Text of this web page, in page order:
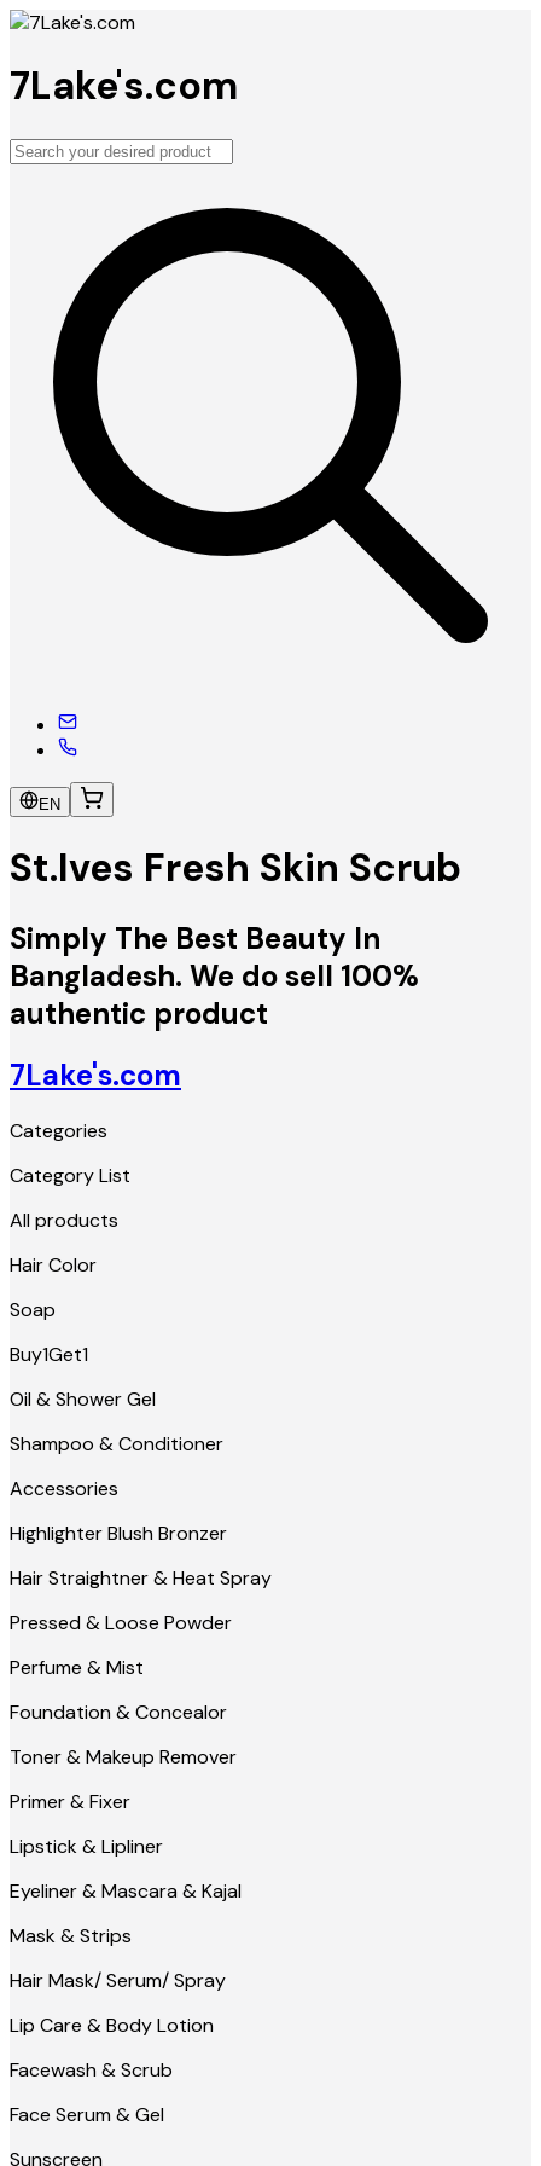
7Lake's.com
EN
St.Ives Fresh Skin Scrub
Simply The Best Beauty In
Bangladesh. We do sell 100%
authentic product
7Lake's.com
Categories
Category List
All products
Hair Color
Soap
Buy1Get1
Oil & Shower Gel
Shampoo & Conditioner
Accessories
Highlighter Blush Bronzer
Hair Straightner & Heat Spray
Pressed & Loose Powder
Perfume & Mist
Foundation & Concealor
Toner & Makeup Remover
Primer & Fixer
Lipstick & Lipliner
Eyeliner & Mascara & Kajal
Mask & Strips
Hair Mask/ Serum/ Spray
Lip Care & Body Lotion
Facewash & Scrub
Face Serum & Gel
Sunscreen